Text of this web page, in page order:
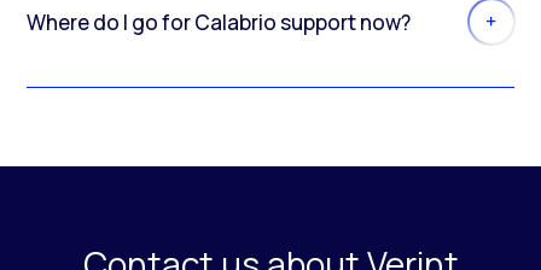
Where do I go for Calabrio support now?